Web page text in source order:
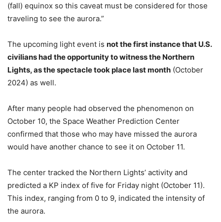
(fall) equinox so this caveat must be considered for those
traveling to see the aurora.”
The upcoming light event is not the first instance that U.S.
civilians had the opportunity to witness the Northern
Lights, as the spectacle took place last month (October
2024) as well.
After many people had observed the phenomenon on
October 10, the Space Weather Prediction Center
confirmed that those who may have missed the aurora
would have another chance to see it on October 11.
The center tracked the Northern Lights’ activity and
predicted a KP index of five for Friday night (October 11).
This index, ranging from 0 to 9, indicated the intensity of
the aurora.